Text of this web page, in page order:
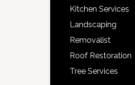
Kitchen Services
Landscaping
Removalist
Roof Restoration
Tree Services